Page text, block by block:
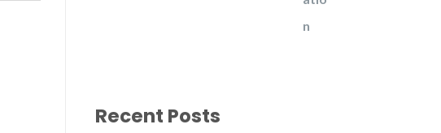
Recent Posts